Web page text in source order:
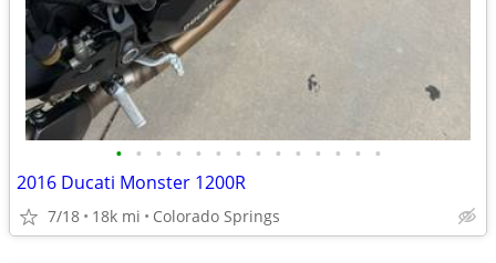
• • • • • • • • • • • • • •
2016 Ducati Monster 1200R
7/18 18k mi Colorado Springs